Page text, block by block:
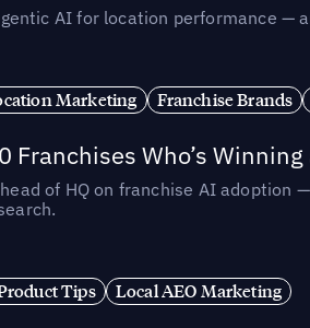
AI for location performance
Marketing Franchise Brands
Franchises Who’s
of HQ on franchise AI
Tips Local AEO Marketing